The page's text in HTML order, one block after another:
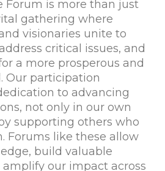
Forum is more than just
gathering where
visionaries unite to
critical issues, and
a more prosperous and
Our participation
to advancing
not only in our own
supporting others who
Forums like these allow
build valuable
our impact across